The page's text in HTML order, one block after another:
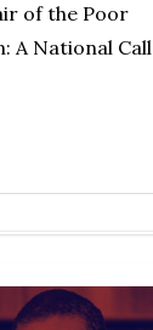
of the Poor
A National Call